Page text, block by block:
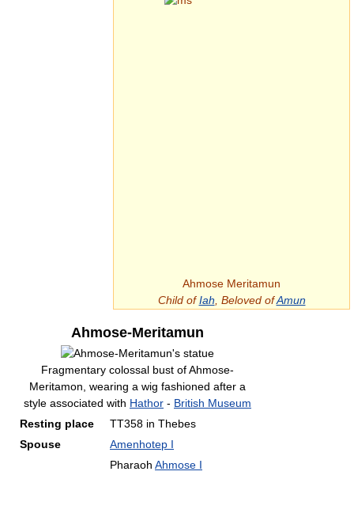
Ahmose Meritamun
Child ofIah , Beloved ofAmun
Ahmose-Meritamun
Fragmentary colossal bust of Ahmose-
Meritamon, wearing a wig fashioned after a
style associated with Hathor - British Museum
Resting place
TT358 in Thebes
Spouse
Amenhotep I
Pharaoh Ahmose I